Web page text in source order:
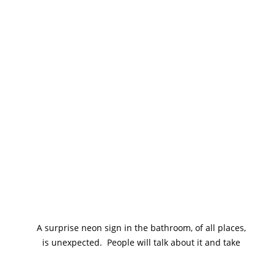
A surprise neon sign in the bathroom, of all places,
is unexpected.  People will talk about it and take